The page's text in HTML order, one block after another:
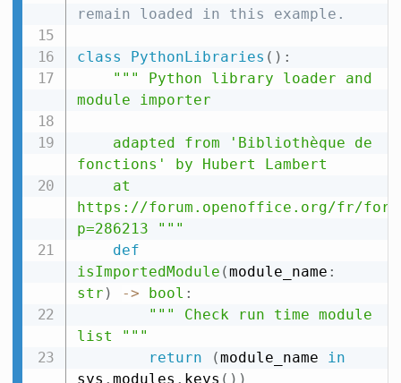
remain loaded in this example.
class PythonLibraries ( ) :
""" Python library loader and
module importer
fonctions' by Hubert Lambert
https://forum.openoffice.org/fr/
p=286213 """
def
isImportedModule (module_name :
str ) -> bool :
""" Check run time module
list """
return
(module_name in
sys . modules . keys ( ) )